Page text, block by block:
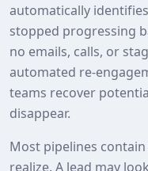
automatically
stopped progressing
no emails, calls, or
automated
teams recover
disappear.
Most pipelines
realize. A lead may